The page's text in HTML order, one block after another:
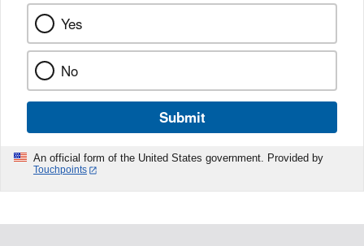
Yes
No
Submit
An official form of the United States government. Provided by
Touchpoints